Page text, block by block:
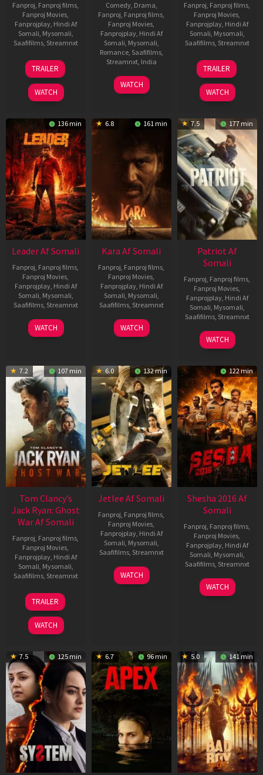
Fanproj, Fanproj films,
Fanproj Movies,
Fanprojplay, Hindi Af
Somali, Mysomali,
Saafifilms, Streamnxt
06
Mar
2026
TRAILER
WATCH
Comedy, Drama,
Fanproj, Fanproj films,
Fanproj Movies,
Fanprojplay, Hindi Af
Somali, Mysomali,
Romance, Saafifilms,
Streamnxt, India
27
Mar
Maria
Raja
WATCH
Fanproj, Fanproj films,
Fanproj Movies,
Fanprojplay, Hindi Af
Somali, Mysomali,
Saafifilms, Streamnxt
12
Jun
2025
TRAILER
WATCH
136 min
Leader Af Somali
Fanproj, Fanproj films,
Fanproj Movies,
Fanprojplay, Hindi Af
Somali, Mysomali,
Saafifilms, Streamnxt
03
Apr
WATCH
6.8 161 min
Kara Af Somali
Fanproj, Fanproj films,
Fanproj Movies,
Fanprojplay, Hindi Af
Somali, Mysomali,
Saafifilms, Streamnxt
30
Apr
WATCH
7.5 177 min
Patriot Af
Somali
Fanproj, Fanproj films,
Fanproj Movies,
Fanprojplay, Hindi Af
Somali, Mysomali,
Saafifilms, Streamnxt
01
May
WATCH
7.2 107 min
Tom Clancy’s
Jack Ryan: Ghost
War Af Somali
Fanproj, Fanproj films,
Fanproj Movies,
Fanprojplay, Hindi Af
Somali, Mysomali,
Saafifilms, Streamnxt
20
May
2026
TRAILER
WATCH
6.0 132 min
Jetlee Af Somali
Fanproj, Fanproj films,
Fanproj Movies,
Fanprojplay, Hindi Af
Somali, Mysomali,
Saafifilms, Streamnxt
01
May
WATCH
122 min
Shesha 2016 Af
Somali
Fanproj, Fanproj films,
Fanproj Movies,
Fanprojplay, Hindi Af
Somali, Mysomali,
Saafifilms, Streamnxt
06
Mar
WATCH
7.5 125 min 6.7 96 min 5.0 141 min